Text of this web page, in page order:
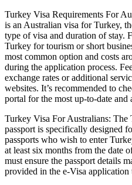
Turkey Visa Requirements For
is an Australian visa for Turkey,
type of visa and duration of stay.
Turkey for tourism or short
most common option and costs
during the application process.
exchange rates or additional
websites. It’s recommended to
portal for the most up-to-date
Turkey Visa For Australians: The
passport is specifically designed
passports who wish to enter
at least six months from the date
must ensure the passport details
provided in the e-Visa